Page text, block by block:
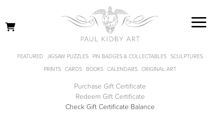
FEATURED JIGSAW PUZZLES PIN BADGES & COLLECTABLES
SCULPTURES
PRINTS
CARDS BOOKS CALENDARS ORIGINAL ART
Purchase Gift Certificate
Redeem Gift Certificate
Check Gift Certificate Balance